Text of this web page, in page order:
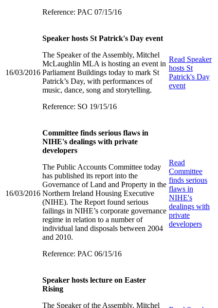
Reference: PAC 07/15/16
16/03/2016
Speaker hosts St Patrick's Day event
The Speaker of the Assembly, Mitchel
McLaughlin MLA is hosting an event in
Parliament Buildings today to mark St
Patrick’s Day, with performances of
music, dance, song and storytelling.
Reference: SO 19/15/16
Read Speaker
hosts St
Patrick's Day
event
16/03/2016
Committee finds serious flaws in
NIHE's dealings with private
developers
The Public Accounts Committee today
has published its report into the
Governance of Land and Property in the
Northern Ireland Housing Executive
(NIHE). The Report found serious
failings in NIHE’s corporate governance
regime in relation to a number of
individual land disposals between 2004
and 2010.
Reference: PAC 06/15/16
Read
Committee
finds serious
flaws in
NIHE's
dealings with
private
developers
Speaker hosts lecture on Easter
Rising
The Speaker of the Assembly, Mitchel